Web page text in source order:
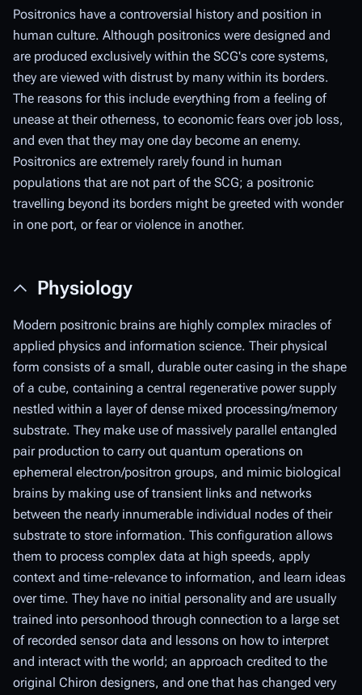
Positronics have a controversial history and position in
human culture. Although positronics were designed and
are produced exclusively within the SCG's core systems,
they are viewed with distrust by many within its borders.
The reasons for this include everything from a feeling of
unease at their otherness, to economic fears over job loss,
and even that they may one day become an enemy.
Positronics are extremely rarely found in human
populations that are not part of the SCG; a positronic
travelling beyond its borders might be greeted with wonder
in one port, or fear or violence in another.
Physiology
Modern positronic brains are highly complex miracles of
applied physics and information science. Their physical
form consists of a small, durable outer casing in the shape
of a cube, containing a central regenerative power supply
nestled within a layer of dense mixed processing/memory
substrate. They make use of massively parallel entangled
pair production to carry out quantum operations on
ephemeral electron/positron groups, and mimic biological
brains by making use of transient links and networks
between the nearly innumerable individual nodes of their
substrate to store information. This configuration allows
them to process complex data at high speeds, apply
context and time-relevance to information, and learn ideas
over time. They have no initial personality and are usually
trained into personhood through connection to a large set
of recorded sensor data and lessons on how to interpret
and interact with the world; an approach credited to the
original Chiron designers, and one that has changed very